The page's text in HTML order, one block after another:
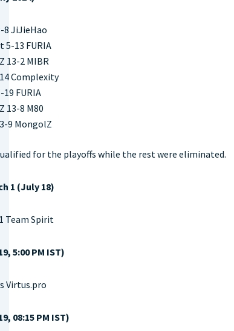
8 JiJieHao
5-13 FURIA
13-2 MIBR
Complexity
19 FURIA
13-8 M80
9 MongolZ
for the playoffs while the rest were eliminated.
1 (July 18)
Team Spirit
5:00 PM IST)
Virtus.pro
08:15 PM IST)